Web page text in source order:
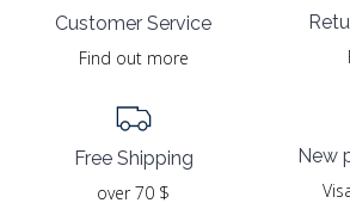
Customer Service
Find out more
Free Shipping
over 70 $
New